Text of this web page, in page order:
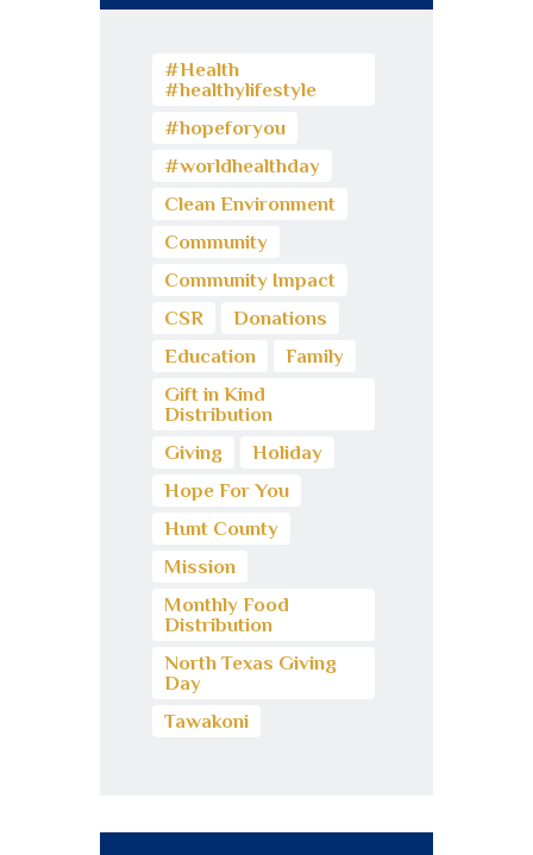
#Health
#healthylifestyle
#hopeforyou
#worldhealthday
Clean Environment
Community
Community Impact
CSR
Donations
Education
Family
Gift in Kind
Distribution
Giving
Holiday
Hope For You
Hunt County
Mission
Monthly Food
Distribution
North Texas Giving
Day
Tawakoni